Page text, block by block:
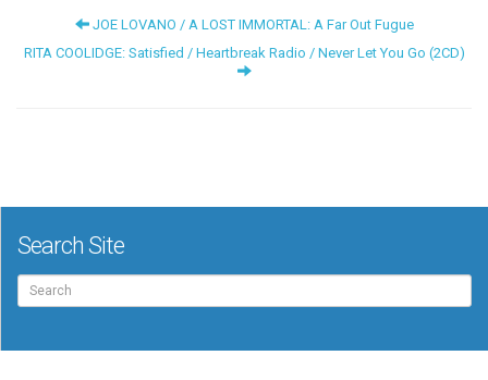
JOE LOVANO / A LOST IMMORTAL: A Far Out Fugue
RITA COOLIDGE: Satisfied / Heartbreak Radio / Never Let You Go (2CD)
Search Site
Search
for: